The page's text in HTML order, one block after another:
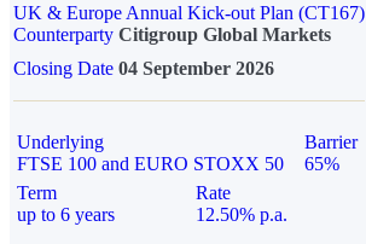
UK & Europe Annual Kick-out Plan (CT167)
Counterparty Citigroup Global Markets
Closing Date 04 September 2026
Underlying
FTSE 100 and EURO STOXX 50
Barrier
65%
Term
up to 6 years
Rate
12.50% p.a.